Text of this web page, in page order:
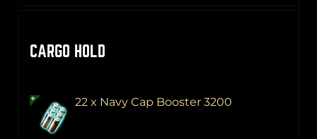
CARGO HOLD
22 x Navy Cap Booster 3200